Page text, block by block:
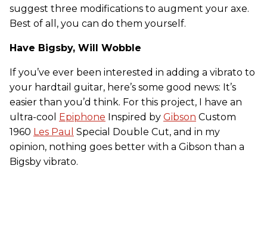
suggest three modifications to augment your axe.
Best of all, you can do them yourself.
Have Bigsby, Will Wobble
If you’ve ever been interested in adding a vibrato to
your hardtail guitar, here’s some good news: It’s
easier than you’d think. For this project, I have an
ultra-cool Epiphone Inspired by Gibson Custom
1960 Les Paul Special Double Cut, and in my
opinion, nothing goes better with a Gibson than a
Bigsby vibrato.